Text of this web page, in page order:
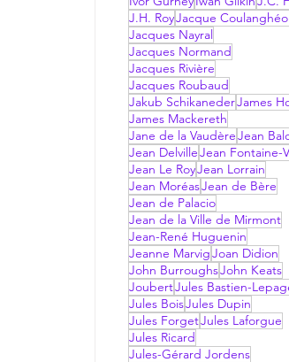
J.H. RoyJacque
Jacques Nayral
Jacques Normand
Jacques Rivière
Jacques Roubaud
Jakub SchikanederJames
James Mackereth
Jane de la VaudèreJean
Jean DelvilleJean Fontaine-
Jean Le RoyJean Lorrain
Jean MoréasJean de Bère
Jean de Palacio
Jean de la Ville de Mirmont
Jean-René Huguenin
Jeanne MarvigJoan Didion
John BurroughsJohn Keats
JoubertJules Bastien-
Jules BoisJules Dupin
Jules ForgetJules Laforgue
Jules Ricard
Jules-Gérard Jordens